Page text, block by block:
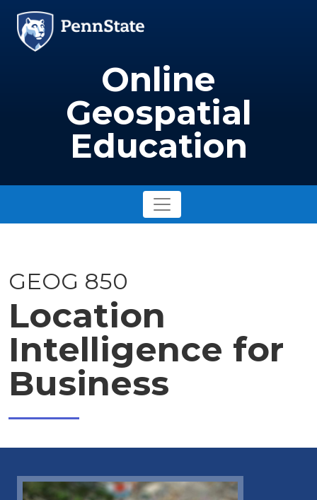
Skip to main content
Image
Online
Geospatial
Education
GEOG 850
Location
Intelligence for
Business
Image